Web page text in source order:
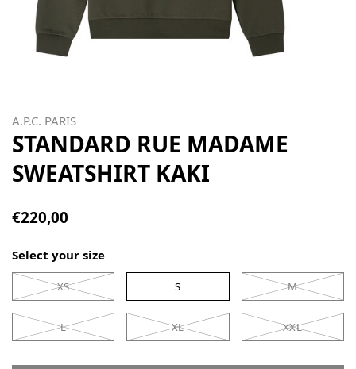
A.P.C. PARIS
STANDARD RUE MADAME
SWEATSHIRT KAKI
€220,00
Select your size
XS S M
L XL XXL